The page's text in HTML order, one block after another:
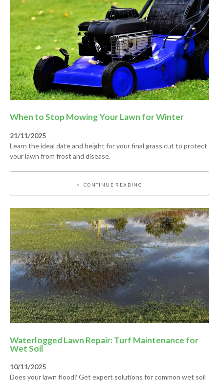
When to Stop Mowing Your Lawn for Winter
21/11/2025
Learn the ideal date and height for your final grass cut to protect
your lawn from frost and disease.
CONTINUE READING
Waterlogged Lawn Repair: Turf Maintenance for
Wet Soil
10/11/2025
Does your lawn flood? Get expert solutions for common wet soil